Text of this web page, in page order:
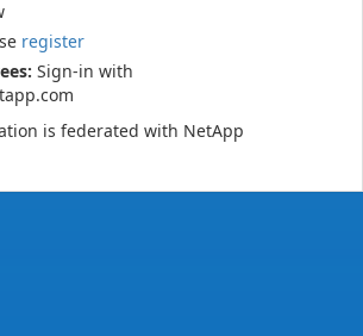
register
Sign-in with
is federated with NetApp